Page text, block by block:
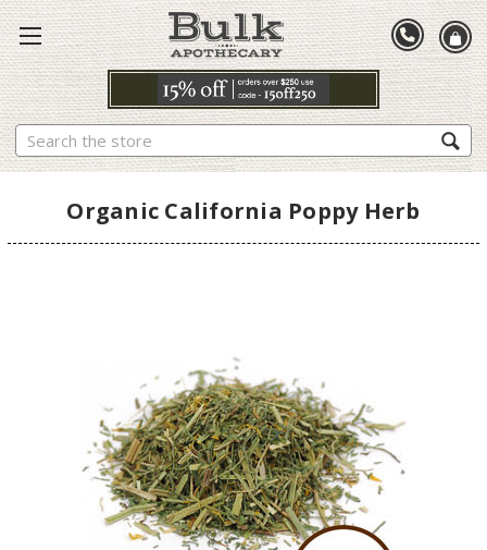
Search
Organic California Poppy Herb